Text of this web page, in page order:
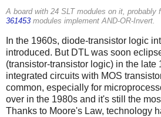
A board with 24 SLT modules on it, probably
361453 modules implement AND-OR-Invert.
In the 1960s, diode-transistor logic
introduced. But DTL was soon
(transistor-transistor logic) in the late
integrated circuits with MOS
common, especially for
over in the 1980s and it's still the
Thanks to Moore's Law, technology